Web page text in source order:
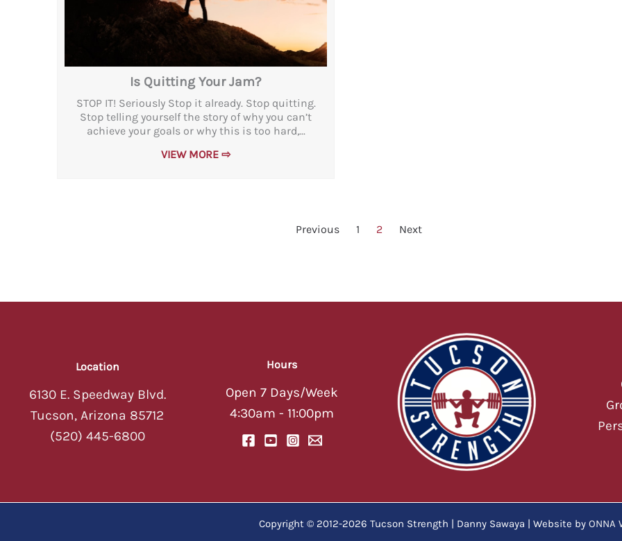
Is Quitting Your Jam?
STOP IT! Seriously Stop it already. Stop quitting.
Stop telling yourself the story of why you can’t
achieve your goals or why this is too hard,...
VIEW MORE ⇨
Previous 1 2 Next
Location
6130 E. Speedway Blvd.
Tucson, Arizona 85712
(520) 445-6800
Hours
Open 7 Days/Week
4:30am - 11:00pm
Copyright © 2012-2026 Tucson Strength | Danny Sawaya | Website by ONNA